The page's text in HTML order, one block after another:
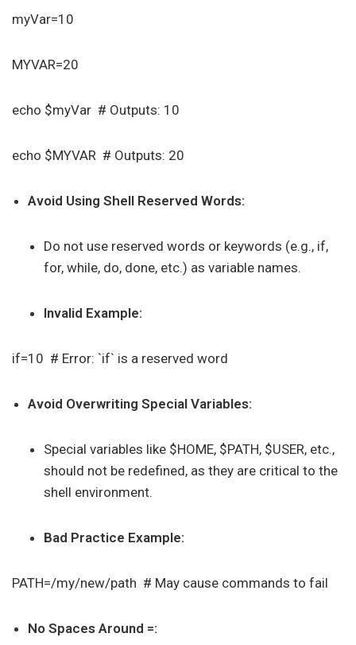
myVar=10
MYVAR=20
echo $myVar # Outputs: 10
echo $MYVAR # Outputs: 20
Avoid Using Shell Reserved Words:
Do not use reserved words or keywords (e.g., if,
for, while, do, done, etc.) as variable names.
Invalid Example:
if=10 # Error: `if` is a reserved word
Avoid Overwriting Special Variables:
Special variables like $HOME, $PATH, $USER, etc.,
should not be redefined, as they are critical to the
shell environment.
Bad Practice Example:
PATH=/my/new/path # May cause commands to fail
No Spaces Around =: